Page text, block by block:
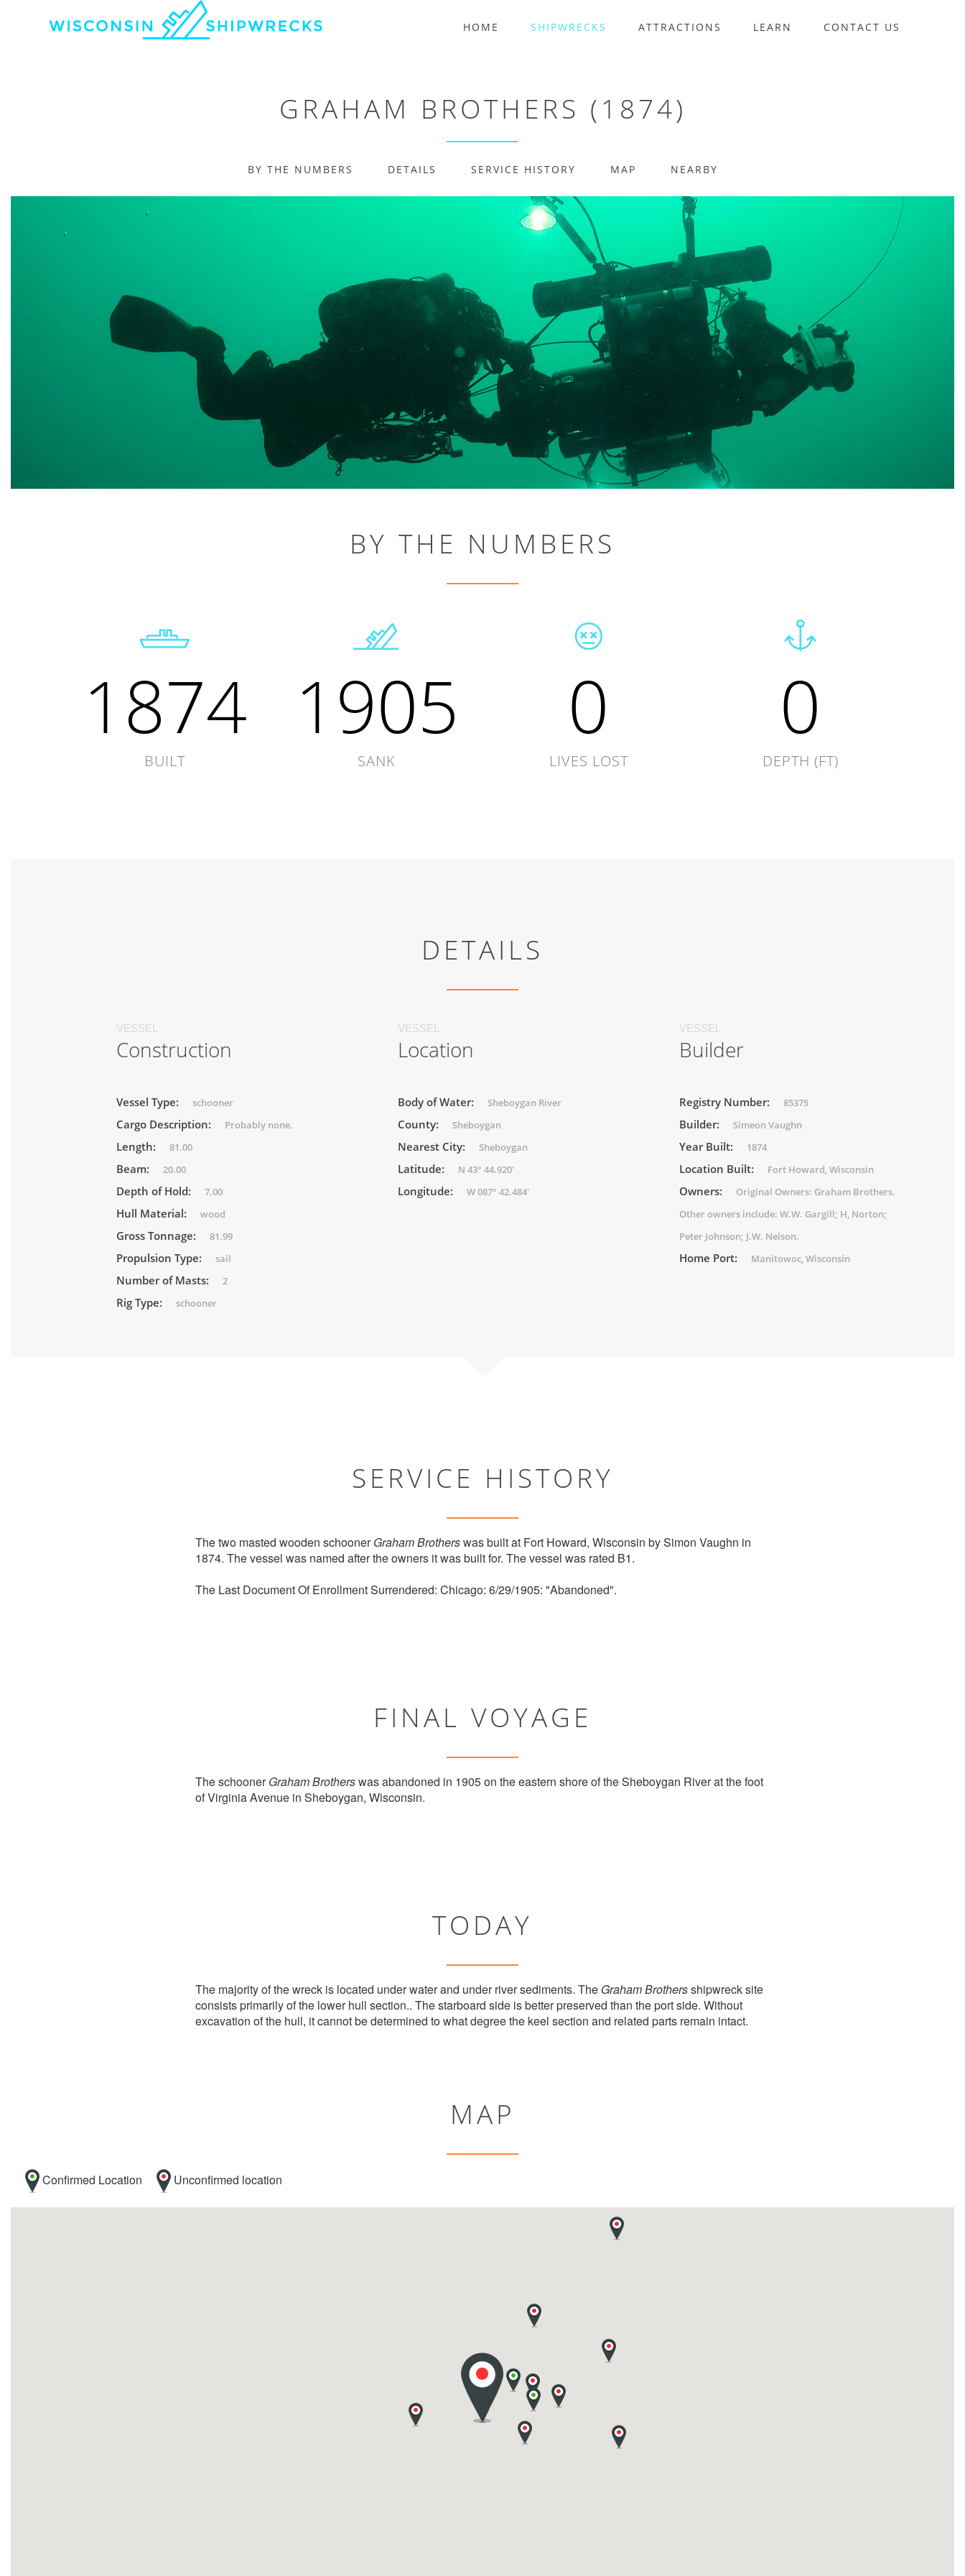
HOME SHIPWRECKS ATTRACTIONS LEARN CONTACT US
GRAHAM BROTHERS (1874)
BY THE NUMBERS DETAILS SERVICE HISTORY MAP NEARBY
BY THE NUMBERS
1874
BUILT
1905
SANK
0
LIVES LOST
0
DEPTH (FT)
DETAILS
VESSEL
Construction
Vessel Type: schooner
Cargo Description: Probably none.
Length: 81.00
Beam: 20.00
Depth of Hold: 7.00
Hull Material: wood
Gross Tonnage: 81.99
Propulsion Type: sail
Number of Masts: 2
Rig Type: schooner
VESSEL
Location
Body of Water: Sheboygan River
County: Sheboygan
Nearest City: Sheboygan
Latitude: N 43° 44.920'
Longitude: W 087° 42.484'
VESSEL
Builder
Registry Number: 85375
Builder: Simeon Vaughn
Year Built: 1874
Location Built: Fort Howard, Wisconsin
Owners:
Original Owners: Graham Brothers.
Other owners include: W.W. Gargill; H, Norton;
Peter Johnson; J.W. Nelson.
Home Port: Manitowoc, Wisconsin
SERVICE HISTORY
The two masted wooden schoonerGraham Brotherswas built at Fort Howard, Wisconsin by Simon Vaughn in
1874. The vessel was named after the owners it was built for. The vessel was rated B1.
The Last Document Of Enrollment Surrendered: Chicago: 6/29/1905: "Abandoned".
FINAL VOYAGE
The schoonerGraham Brotherswas abandoned in 1905 on the eastern shore of the Sheboygan River at the foot
of Virginia Avenue in Sheboygan, Wisconsin.
TODAY
The majority of the wreck is located under water and under river sediments. The Graham Brothersshipwreck site
consists primarily of the lower hull section.. The starboard side is better preserved than the port side. Without
excavation of the hull, it cannot be determined to what degree the keel section and related parts remain intact.
MAP
Confirmed Location Unconfirmed location